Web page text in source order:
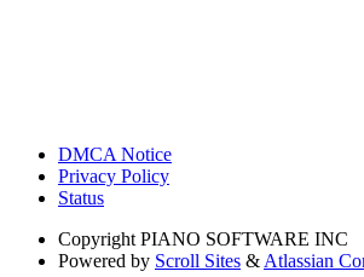
DMCA Notice
Privacy Policy
Status
Copyright PIANO SOFTWARE INC
Powered by Scroll Sites & Atlassian